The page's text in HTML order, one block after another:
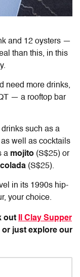
and 12 oysters —
than this, in this
need more drinks,
— a rooftop bar
drinks such as a
as well as cocktails
a mojito (S$25) or
(S$25).
in its 1990s hip-
your choice.
out Il Clay Supper
or just explore our